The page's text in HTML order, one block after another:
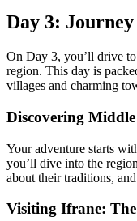
Day 3: Journey
On Day 3, you’ll drive
region. This day is
villages and charming
Discovering
Your adventure starts
you’ll dive into the
about their traditions,
Visiting Ifrane: